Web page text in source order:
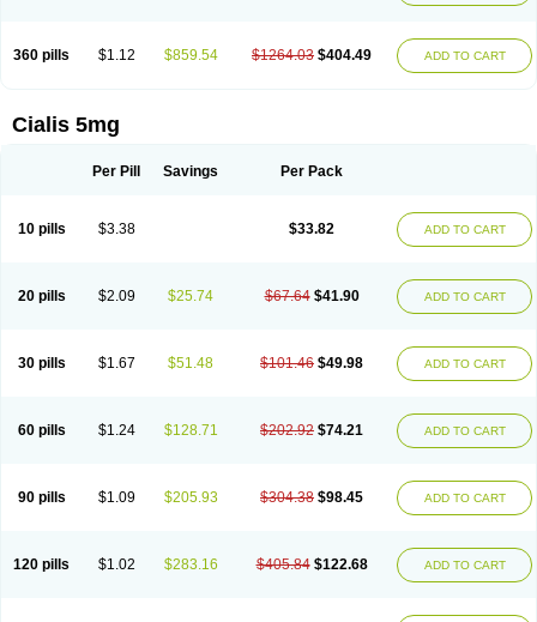
360 pills $1.12 $859.54 $1264.03 $404.49 ADD TO CART
Cialis 5mg
Per Pill Savings Per Pack
10 pills $3.38 $33.82 ADD TO CART
20 pills $2.09 $25.74 $67.64 $41.90 ADD TO CART
30 pills $1.67 $51.48 $101.46 $49.98 ADD TO CART
60 pills $1.24 $128.71 $202.92 $74.21 ADD TO CART
90 pills $1.09 $205.93 $304.38 $98.45 ADD TO CART
120 pills $1.02 $283.16 $405.84 $122.68 ADD TO CART